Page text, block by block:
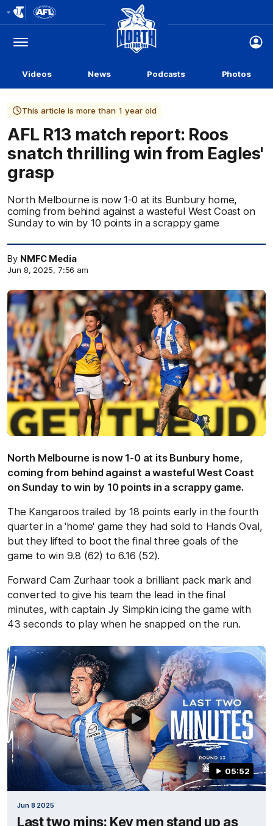
Logo
Menu
Club
Logo
Videos News Podcasts Photos
This article is more than 1 year old
AFL R13 match report: Roos
snatch thrilling win from Eagles'
grasp
North Melbourne is now 1-0 at its Bunbury home,
coming from behind against a wasteful West Coast on
Sunday to win by 10 points in a scrappy game
By NMFC Media
Jun 8, 2025, 7:56 am
North Melbourne is now 1-0 at its Bunbury home,
coming from behind against a wasteful West Coast
on Sunday to win by 10 points in a scrappy game.
The Kangaroos trailed by 18 points early in the fourth
quarter in a 'home' game they had sold to Hands Oval,
but they lifted to boot the final three goals of the
game to win 9.8 (62) to 6.16 (52).
Forward Cam Zurhaar took a brilliant pack mark and
converted to give his team the lead in the final
minutes, with captain Jy Simpkin icing the game with
43 seconds to play when he snapped on the run.
05:52
Jun 8 2025
Last two mins: Key men stand up as